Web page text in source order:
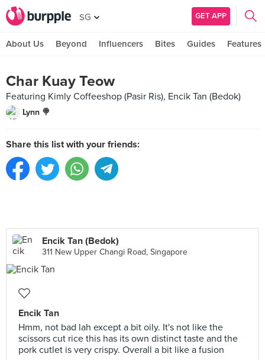
SG GET APP
About Us Beyond Influencers Bites Guides Features
Char Kuay Teow
Featuring Kimly Coffeeshop (Pasir Ris), Encik Tan (Bedok)
Lynn 🍭
Share this list with your friends:
Encik Tan (Bedok)
311 New Upper Changi Road, Singapore
Encik Tan
Hmm, not bad lah except a bit oily. It's not like the
scissors cut rice this has its own distinct taste and the
pork cutlet is very crispy. Overall a bit like a fusion